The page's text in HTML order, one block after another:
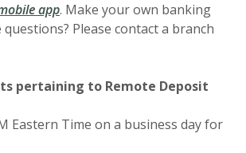
app. Make your own banking
Please contact a branch
pertaining to Remote Deposit
Eastern Time on a business day for